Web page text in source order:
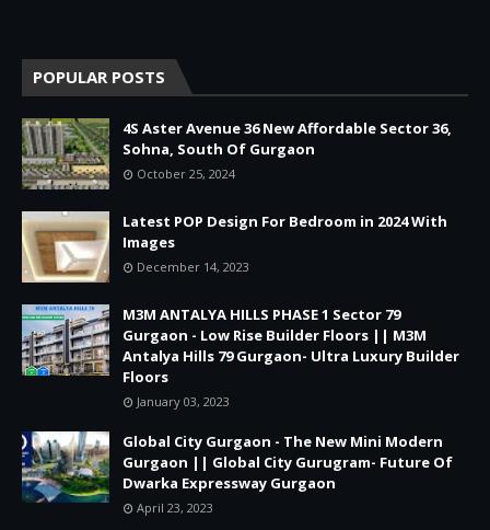
POPULAR POSTS
4S Aster Avenue 36 New Affordable Sector 36,
Sohna, South Of Gurgaon
October 25, 2024
Latest POP Design For Bedroom in 2024 With
Images
December 14, 2023
M3M ANTALYA HILLS PHASE 1 Sector 79
Gurgaon - Low Rise Builder Floors || M3M
Antalya Hills 79 Gurgaon- Ultra Luxury Builder
Floors
January 03, 2023
Global City Gurgaon - The New Mini Modern
Gurgaon || Global City Gurugram- Future Of
Dwarka Expressway Gurgaon
April 23, 2023